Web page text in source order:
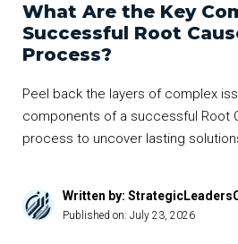
What Are the Key
Successful Root
Process?
Peel back the layers of complex
components of a successful Root
process to uncover lasting
Written by:
Published on: July 23, 2026